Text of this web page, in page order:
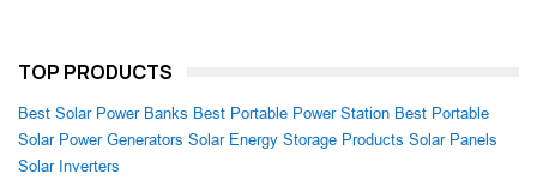
TOP PRODUCTS
Best Solar Power Banks Best Portable Power Station Best Portable
Solar Power Generators Solar Energy Storage Products Solar Panels
Solar Inverters